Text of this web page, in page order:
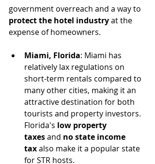
government overreach and a way to
protect the hotel industry at the
expense of homeowners.
Miami, Florida: Miami has
relatively lax regulations on
short-term rentals compared to
many other cities, making it an
attractive destination for both
tourists and property investors.
Florida's low property
taxes and no state income
tax also make it a popular state
for STR hosts.